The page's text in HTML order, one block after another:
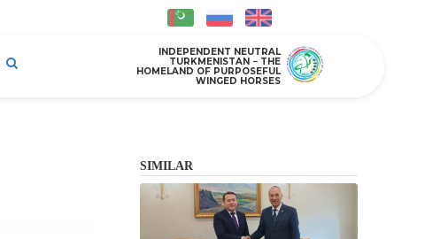
INDEPENDENT NEUTRAL
TURKMENISTAN − THE
HOMELAND OF PURPOSEFUL
WINGED HORSES
SIMILAR